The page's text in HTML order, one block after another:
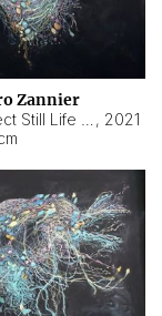
Zannier
, 2021